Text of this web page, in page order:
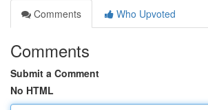
Comments
Who Upvoted
Comments
Submit a Comment
No HTML